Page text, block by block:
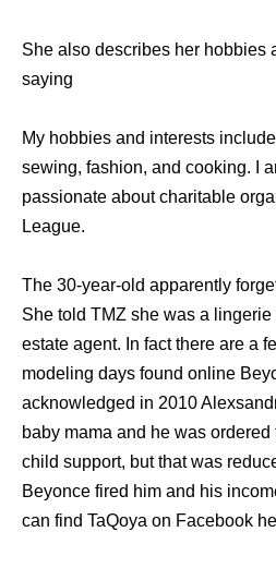
She also describes her hobbies
saying
My hobbies and interests
sewing, fashion, and cooking. I
passionate about charitable
League.
The 30-year-old apparently
She told TMZ she was a lingerie
estate agent. In fact there are a
modeling days found online
acknowledged in 2010
baby mama and he was
child support, but that was
Beyonce fired him and his
can find TaQoya on Facebook